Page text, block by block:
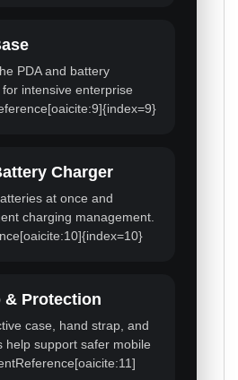
PDA and battery
intensive enterprise
Charger
at once and
charging management.
& Protection
case, hand strap, and
help support safer mobile